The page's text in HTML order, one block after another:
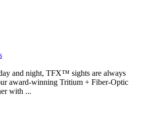
and night, TFX™ sights are always
award-winning Tritium + Fiber-Optic
with ...